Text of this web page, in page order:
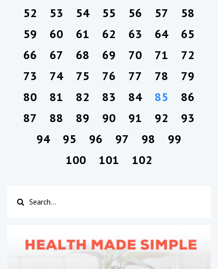
52 53 54 55 56 57
58
59
60 61 62 63 64
65
66
67 68 69 70 71
72
73
74 75 76 77 78
79
80
81 82 83 84 85
86
87
88 89 90 91 92
93
94
95 96 97 98
99
100
101 102